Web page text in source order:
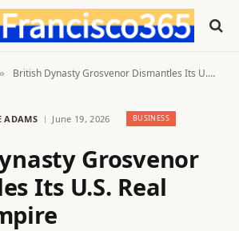
» British Dynasty Grosvenor Dismantles Its U.S. Real Estate Empire
ADAMS June 19, 2026 BUSINESS
Grosvenor
Its U.S. Real